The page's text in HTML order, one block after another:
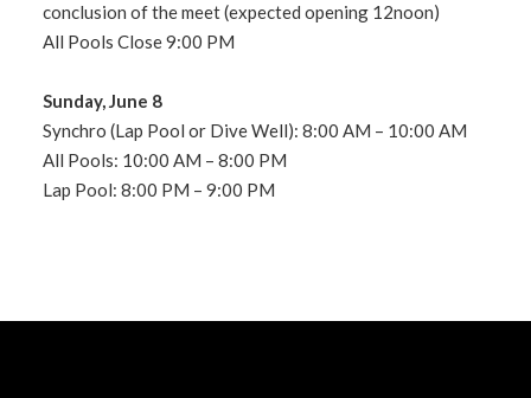
conclusion of the meet (expected opening 12noon)
All Pools Close 9:00 PM
Sunday, June 8
Synchro (Lap Pool or Dive Well): 8:00 AM – 10:00 AM
All Pools: 10:00 AM – 8:00 PM
Lap Pool: 8:00 PM – 9:00 PM